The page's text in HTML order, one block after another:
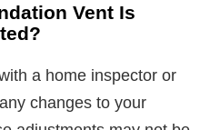
Vent Is
a home inspector or
changes to your